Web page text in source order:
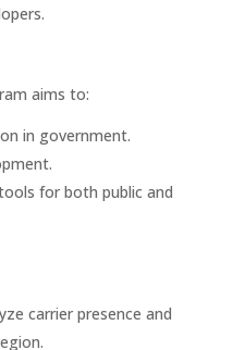
aims to:
in government.
for both public and
carrier presence and